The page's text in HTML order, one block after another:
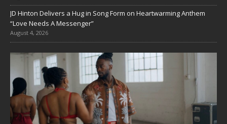
JD Hinton Delivers a Hug in Song Form on Heartwarming Anthem
“Love Needs A Messenger”
August 4, 2026